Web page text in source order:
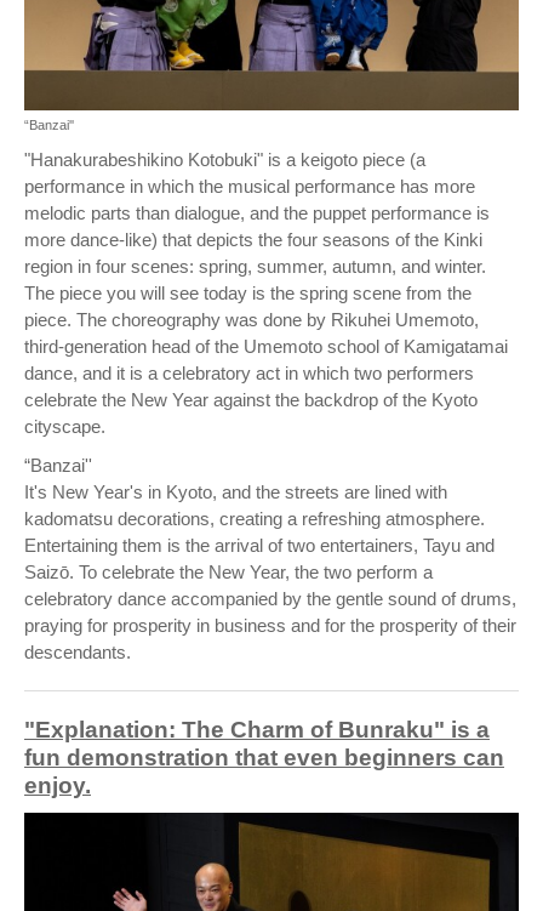
“Banzai''
"Hanakurabeshikino Kotobuki" is a keigoto piece (a
performance in which the musical performance has more
melodic parts than dialogue, and the puppet performance is
more dance-like) that depicts the four seasons of the Kinki
region in four scenes: spring, summer, autumn, and winter.
The piece you will see today is the spring scene from the
piece. The choreography was done by Rikuhei Umemoto,
third-generation head of the Umemoto school of Kamigatamai
dance, and it is a celebratory act in which two performers
celebrate the New Year against the backdrop of the Kyoto
cityscape.
“Banzai''
It's New Year's in Kyoto, and the streets are lined with
kadomatsu decorations, creating a refreshing atmosphere.
Entertaining them is the arrival of two entertainers, Tayu and
Saizō. To celebrate the New Year, the two perform a
celebratory dance accompanied by the gentle sound of drums,
praying for prosperity in business and for the prosperity of their
descendants.
"Explanation: The Charm of Bunraku" is a
fun demonstration that even beginners can
enjoy.